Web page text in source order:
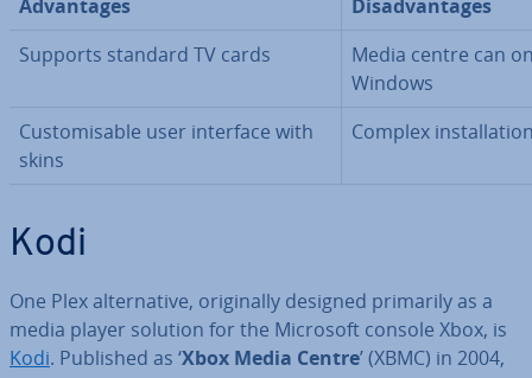
Ad­vant­ages
Dis­ad­vant­ages
Supports standard TV cards
Media centre can
Windows
Cus­tom­is­able user interface with
skins
Complex
Kodi
One Plex al­tern­at­ive, ori­gin­ally designed primarily as a
media player solution for the Microsoft console Xbox, is
Kodi. Published as ‘Xbox Media Centre’ (XBMC) in 2004,